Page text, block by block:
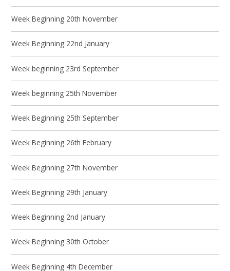
Week Beginning 20th November
Week Beginning 22nd January
Week beginning 23rd September
Week beginning 25th November
Week Beginning 25th September
Week Beginning 26th February
Week Beginning 27th November
Week Beginning 29th January
Week Beginning 2nd January
Week Beginning 30th October
Week Beginning 4th December